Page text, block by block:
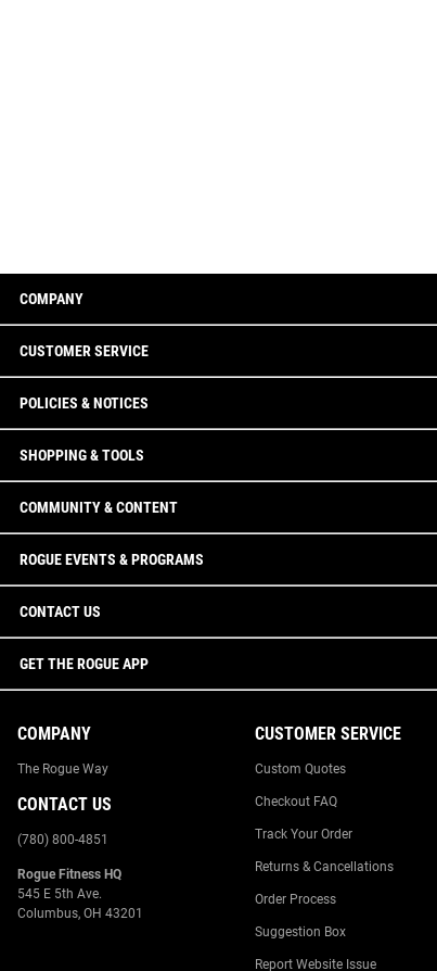
COMPANY
CUSTOMER SERVICE
POLICIES & NOTICES
SHOPPING & TOOLS
COMMUNITY & CONTENT
ROGUE EVENTS & PROGRAMS
CONTACT US
GET THE ROGUE APP
COMPANY
The Rogue Way
CONTACT US
(780) 800-4851
Rogue Fitness HQ
545 E 5th Ave.
Columbus, OH 43201
CUSTOMER SERVICE
Custom Quotes
Checkout FAQ
Track Your Order
Returns & Cancellations
Order Process
Suggestion Box
Report Website Issue